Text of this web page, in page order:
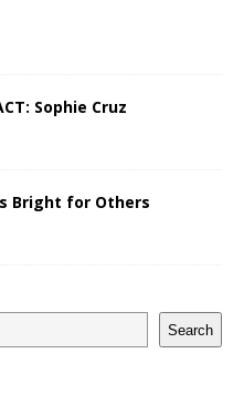
Sophie Cruz
Bright for Others
Search